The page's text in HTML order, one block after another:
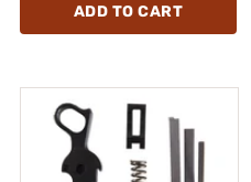
ADD TO CART